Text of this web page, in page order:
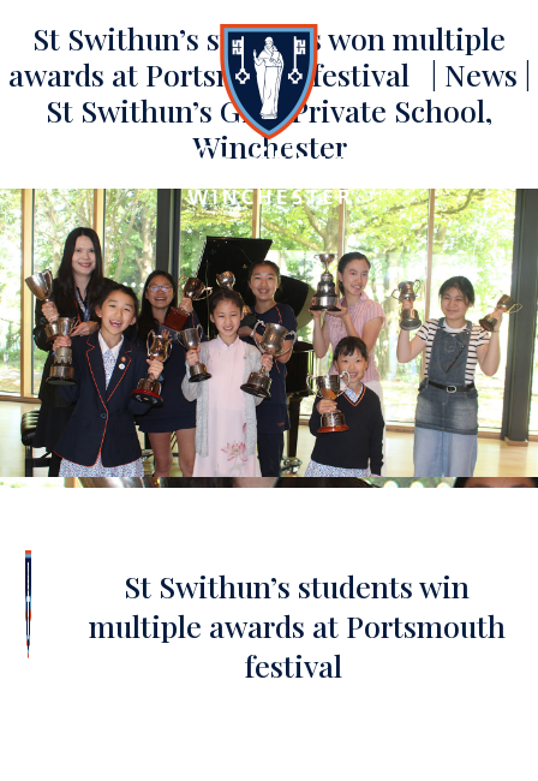
St Swithun’s students won multiple
awards at Portsmouth festival | News |
St Swithun’s Girls Private School,
Winchester
St Swithun’s students win
multiple awards at Portsmouth
festival